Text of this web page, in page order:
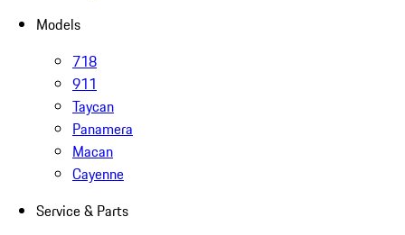
Models
718
911
Taycan
Panamera
Macan
Cayenne
Service & Parts